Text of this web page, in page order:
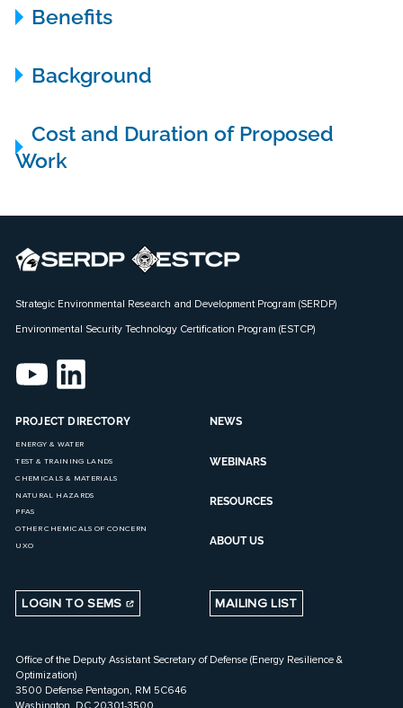
Benefits
Background
Cost and Duration of Proposed
Work
Strategic Environmental Research and Development Program (SERDP)
Environmental Security Technology Certification Program (ESTCP)
PROJECT DIRECTORY
ENERGY & WATER
TEST & TRAINING LANDS
CHEMICALS & MATERIALS
NATURAL HAZARDS
PFAS
OTHER CHEMICALS OF CONCERN
UXO
NEWS
WEBINARS
RESOURCES
ABOUT US
LOGIN TO SEMS MAILING LIST
Office of the Deputy Assistant Secretary of Defense (Energy Resilience &
Optimization)
3500 Defense Pentagon, RM 5C646